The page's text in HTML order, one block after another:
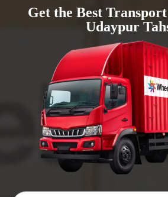
Get the Best
Udaypur